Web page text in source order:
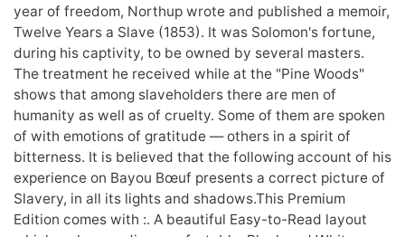
year of freedom, Northup wrote and published a memoir,
Twelve Years a Slave (1853). It was Solomon's fortune,
during his captivity, to be owned by several masters.
The treatment he received while at the "Pine Woods"
shows that among slaveholders there are men of
humanity as well as of cruelty. Some of them are spoken
of with emotions of gratitude — others in a spirit of
bitterness. It is believed that the following account of his
experience on Bayou Bœuf presents a correct picture of
Slavery, in all its lights and shadows.This Premium
Edition comes with :. A beautiful Easy-to-Read layout